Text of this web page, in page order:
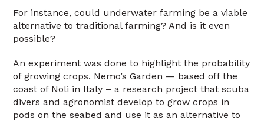
For instance, could underwater farming be a viable
alternative to traditional farming? And is it even
possible?
An experiment was done to highlight the probability
of growing crops. Nemo’s Garden — based off the
coast of Noli in Italy – a research project that scuba
divers and agronomist develop to grow crops in
pods on the seabed and use it as an alternative to